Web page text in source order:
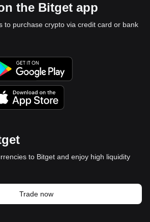
the Bitget app
to purchase crypto via credit card or bank
to Bitget and enjoy high liquidity
Trade now